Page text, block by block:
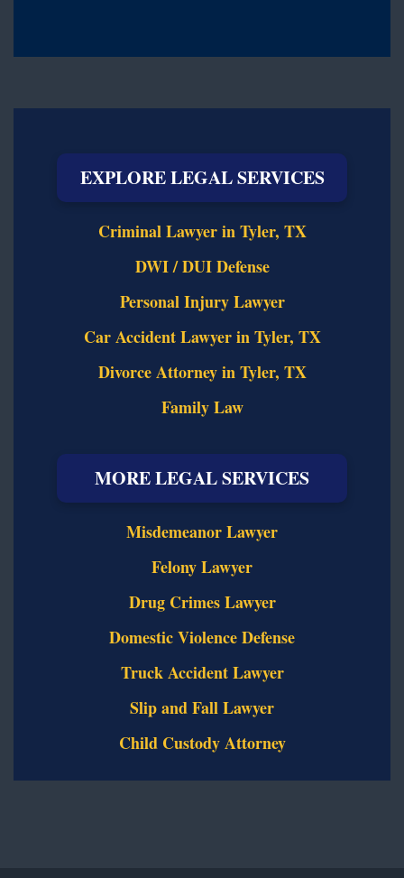
EXPLORE LEGAL SERVICES
Criminal Lawyer in Tyler, TX
DWI / DUI Defense
Personal Injury Lawyer
Car Accident Lawyer in Tyler, TX
Divorce Attorney in Tyler, TX
Family Law
MORE LEGAL SERVICES
Misdemeanor Lawyer
Felony Lawyer
Drug Crimes Lawyer
Domestic Violence Defense
Truck Accident Lawyer
Slip and Fall Lawyer
Child Custody Attorney